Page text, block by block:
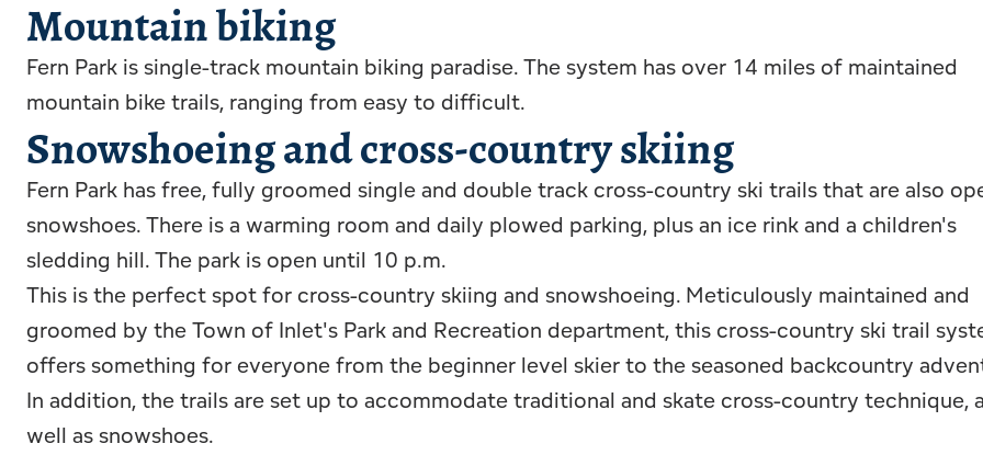
Mountain biking
Fern Park is single-track mountain biking paradise. The system has over 14 miles of maintained
mountain bike trails, ranging from easy to difficult.
Snowshoeing and cross-country skiing
Fern Park has free, fully groomed single and double track cross-country ski trails that are also
snowshoes. There is a warming room and daily plowed parking, plus an ice rink and a children's
sledding hill. The park is open until 10 p.m.
This is the perfect spot for cross-country skiing and snowshoeing. Meticulously maintained and
groomed by the Town of Inlet's Park and Recreation department, this cross-country ski trail
offers something for everyone from the beginner level skier to the seasoned backcountry
In addition, the trails are set up to accommodate traditional and skate cross-country technique,
well as snowshoes.